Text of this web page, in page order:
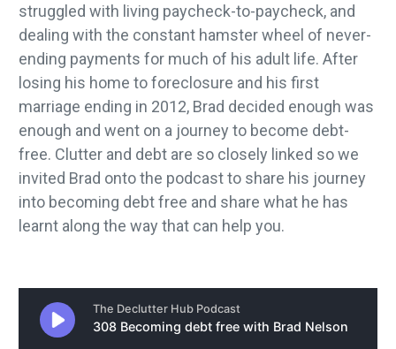
struggled with living paycheck-to-paycheck, and
dealing with the constant hamster wheel of never-
ending payments for much of his adult life. After
losing his home to foreclosure and his first
marriage ending in 2012, Brad decided enough was
enough and went on a journey to become debt-
free. Clutter and debt are so closely linked so we
invited Brad onto the podcast to share his journey
into becoming debt free and share what he has
learnt along the way that can help you.